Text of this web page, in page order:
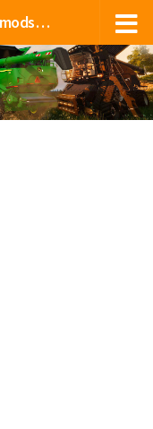
Farming Simulator 2025 mods, FS 25 mods, LS 25 mods